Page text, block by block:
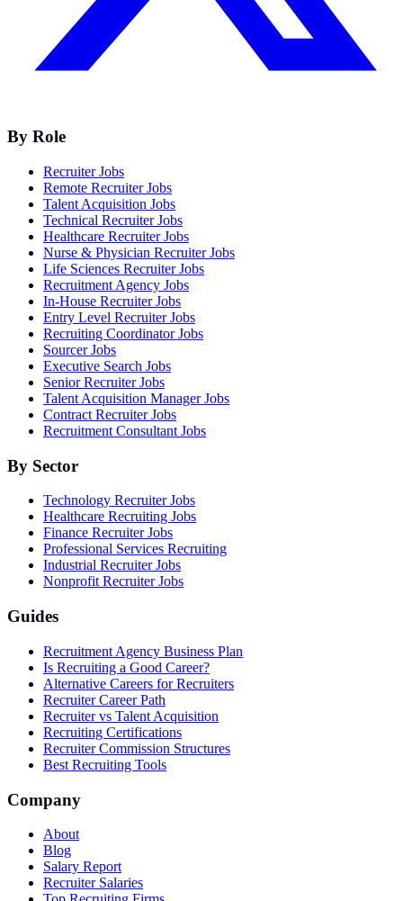
By Role
Recruiter Jobs
Remote Recruiter Jobs
Talent Acquisition Jobs
Technical Recruiter Jobs
Healthcare Recruiter Jobs
Nurse & Physician Recruiter Jobs
Life Sciences Recruiter Jobs
Recruitment Agency Jobs
In-House Recruiter Jobs
Entry Level Recruiter Jobs
Recruiting Coordinator Jobs
Sourcer Jobs
Executive Search Jobs
Senior Recruiter Jobs
Talent Acquisition Manager Jobs
Contract Recruiter Jobs
Recruitment Consultant Jobs
By Sector
Technology Recruiter Jobs
Healthcare Recruiting Jobs
Finance Recruiter Jobs
Professional Services Recruiting
Industrial Recruiter Jobs
Nonprofit Recruiter Jobs
Guides
Recruitment Agency Business Plan
Is Recruiting a Good Career?
Alternative Careers for Recruiters
Recruiter Career Path
Recruiter vs Talent Acquisition
Recruiting Certifications
Recruiter Commission Structures
Best Recruiting Tools
Company
About
Blog
Salary Report
Recruiter Salaries